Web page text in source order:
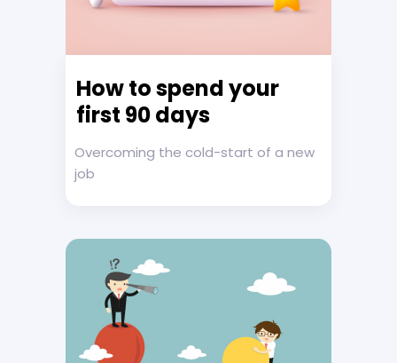
How to spend your
first 90 days
Overcoming the cold-start of a new
job